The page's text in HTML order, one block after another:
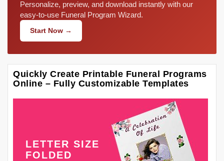
Personalize, preview, and download instantly with our
easy-to-use Funeral Program Wizard.
Start Now →
Quickly Create Printable Funeral Programs
Online – Fully Customizable Templates
LETTER SIZE
FOLDED